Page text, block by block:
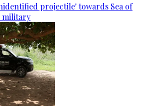
projectile' towards Sea of
military